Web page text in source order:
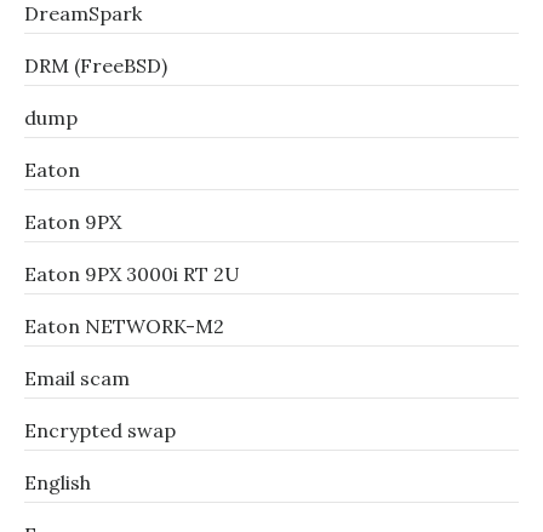
DreamSpark
DRM (FreeBSD)
dump
Eaton
Eaton 9PX
Eaton 9PX 3000i RT 2U
Eaton NETWORK-M2
Email scam
Encrypted swap
English